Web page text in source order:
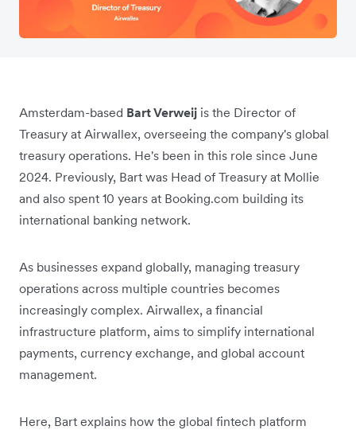
Amsterdam-based Bart Verweij is the Director of
Treasury at Airwallex, overseeing the company's global
treasury operations. He's been in this role since June
2024. Previously, Bart was Head of Treasury at Mollie
and also spent 10 years at Booking.com building its
international banking network.
As businesses expand globally, managing treasury
operations across multiple countries becomes
increasingly complex. Airwallex, a financial
infrastructure platform, aims to simplify international
payments, currency exchange, and global account
management.
Here, Bart explains how the global fintech platform